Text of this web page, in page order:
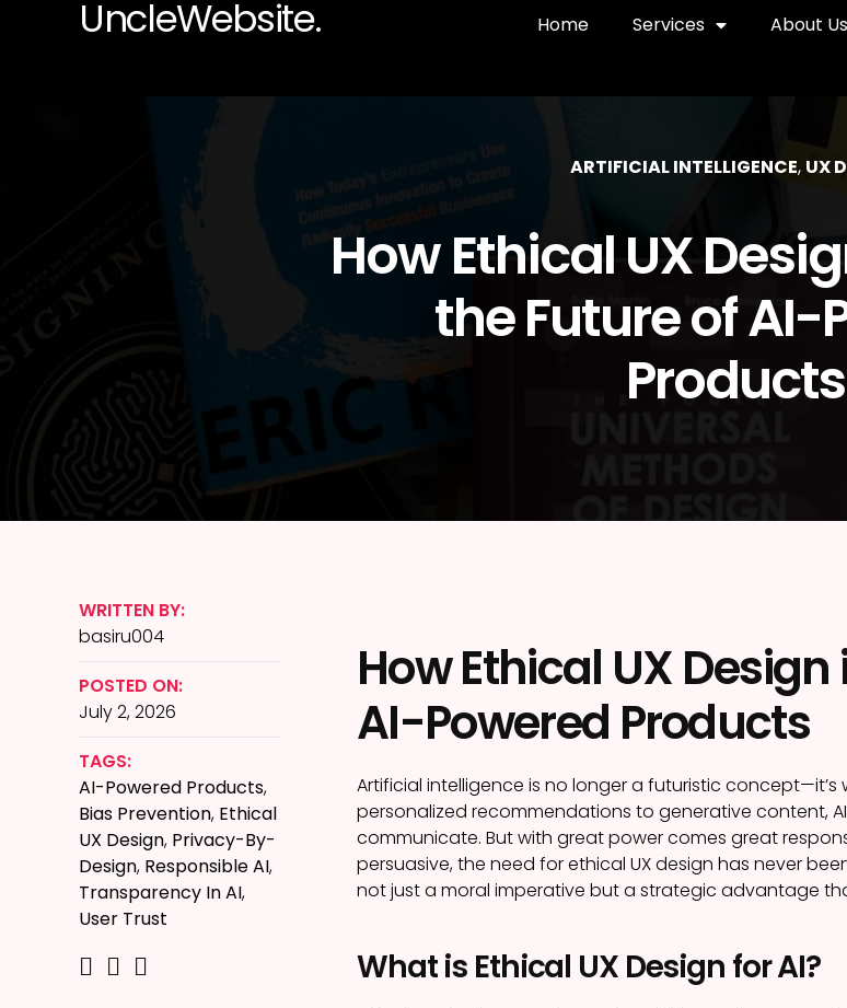
UncleWebsite. Home Services About Us
ARTIFICIAL INTELLIGENCE, UX
How Ethical UX
the Future of AI-
Products
How Ethical UX
AI-Powered Products
Artificial intelligence is no longer a futuristic
personalized recommendations to generative content,
communicate. But with great power comes great
persuasive, the need for ethical UX design has never
not just a moral imperative but a strategic advantage
What is Ethical UX Design for AI?
WRITTEN BY:
basiru004
POSTED ON:
July 2, 2026
TAGS:
AI-Powered Products,
Bias Prevention, Ethical
UX Design, Privacy-By-
Design, Responsible AI,
Transparency In AI,
User Trust